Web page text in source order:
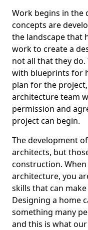
Work begins in the
concepts are
the landscape that
work to create a
not all that they do.
with blueprints for
plan for the
architecture team
permission and
project can begin.
The development
architects, but
construction.
architecture, you
skills that can
Designing a home
something many
and this is what